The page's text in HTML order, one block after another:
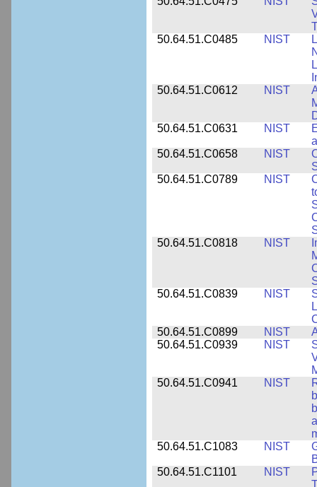
50.64.51.C0485
NIST
50.64.51.C0612
NIST
50.64.51.C0631
NIST
50.64.51.C0658
NIST
50.64.51.C0789
NIST
50.64.51.C0818
NIST
50.64.51.C0839
NIST
50.64.51.C0899
NIST
50.64.51.C0939
NIST
50.64.51.C0941
NIST
50.64.51.C1083
NIST
50.64.51.C1101
NIST